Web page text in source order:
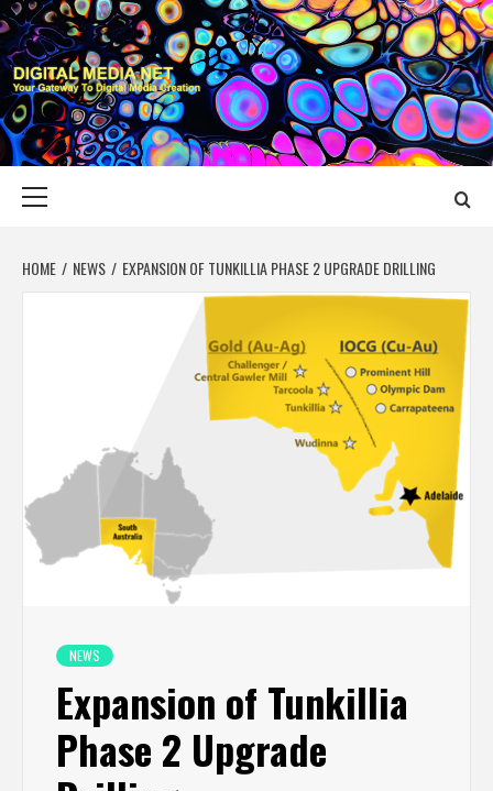
Skip
to
content
DIGITAL MEDIA
YOUR GATEWAY TO DIGITAL MEDIA CREATION
HOME NEWS EXPANSION OF TUNKILLIA PHASE 2 UPGRADE DRILLING
NEWS
Expansion of Tunkillia
Phase 2 Upgrade